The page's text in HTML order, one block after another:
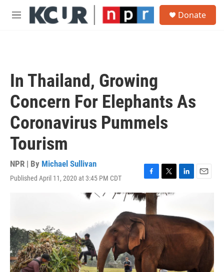
Skip to main content
M
Donate
In Thailand, Growing
Concern For Elephants As
Coronavirus Pummels
Tourism
NPR | By Michael Sullivan
Published April 11, 2020 at 3:45 PM CDT
F
a
c
e
b
o
o
k
T
w
t
r
L
e
d
I
E
l